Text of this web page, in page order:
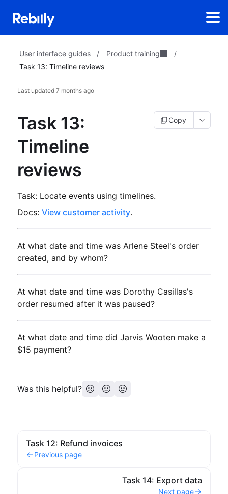
User interface guides / Product training
/
Task 13: Timeline reviews
Last updated 7 months ago
Task 13:
Timeline
reviews
Copy
Task: Locate events using timelines.
Docs: View customer activity.
At what date and time was Arlene Steel's order
created, and by whom?
At what date and time was Dorothy Casillas's
order resumed after it was paused?
At what date and time did Jarvis Wooten make a
$15 payment?
Was this helpful?
Task 12: Refund invoices
Previous page
Task 14: Export data
Next page